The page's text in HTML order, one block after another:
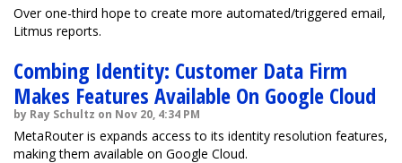
Over one-third hope to create more automated/triggered email,
Litmus reports.
Combing Identity: Customer Data Firm
Makes Features Available On Google Cloud
by Ray Schultz on Nov 20, 4:34 PM
MetaRouter is expands access to its identity resolution features,
making them available on Google Cloud.